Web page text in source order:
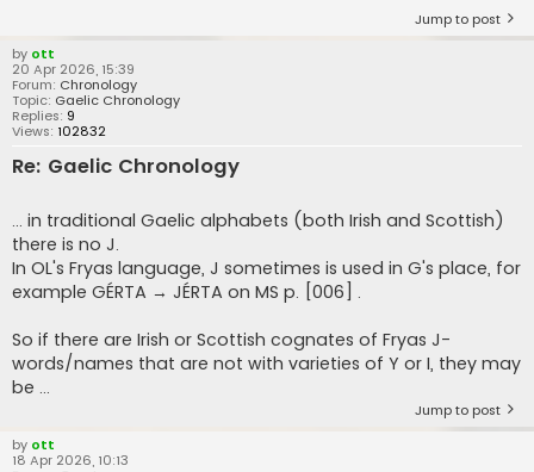
Jump to post
by ott
20 Apr 2026, 15:39
Forum: Chronology
Topic: Gaelic Chronology
Replies: 9
Views: 102832
Re: Gaelic Chronology
... in traditional Gaelic alphabets (both Irish and Scottish)
there is no J.
In OL's Fryas language, J sometimes is used in G's place, for
example GÉRTA → JÉRTA on MS p. [006] .
So if there are Irish or Scottish cognates of Fryas J-
words/names that are not with varieties of Y or I, they may
be ...
Jump to post
by ott
18 Apr 2026, 10:13